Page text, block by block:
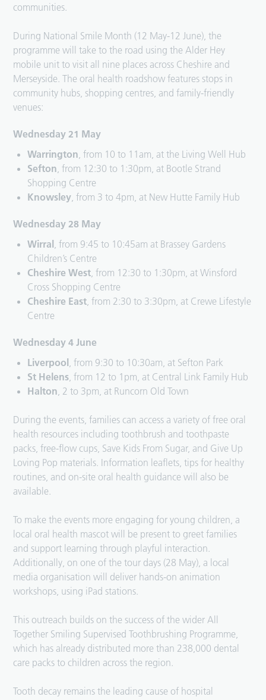
communities.
During National Smile Month (12 May-12 June), the
programme will take to the road using the Alder Hey
mobile unit to visit all nine places across Cheshire and
Merseyside. The oral health roadshow features stops in
community hubs, shopping centres, and family-friendly
venues:
Wednesday 21 May
Warrington, from 10 to 11am, at the Living Well Hub
Sefton, from 12:30 to 1:30pm, at Bootle Strand
Shopping Centre
Knowsley, from 3 to 4pm, at New Hutte Family Hub
Wednesday 28 May
Wirral , from 9:45 to 10:45am at Brassey Gardens
Children’s Centre
Cheshire West, from 12:30 to 1:30pm, at Winsford
Cross Shopping Centre
Cheshire East, from 2:30 to 3:30pm, at Crewe Lifestyle
Centre
Wednesday 4 June
Liverpool , from 9:30 to 10:30am, at Sefton Park
St Helens, from 12 to 1pm, at Central Link Family Hub
Halton, 2 to 3pm, at Runcorn Old Town
During the events, families can access a variety of free oral
health resources including toothbrush and toothpaste
packs, free-flow cups, Save Kids From Sugar, and Give Up
Loving Pop materials. Information leaflets, tips for healthy
routines, and on-site oral health guidance will also be
available.
To make the events more engaging for young children, a
local oral health mascot will be present to greet families
and support learning through playful interaction.
Additionally, on one of the tour days (28 May), a local
media organisation will deliver hands-on animation
workshops, using iPad stations.
This outreach builds on the success of the wider All
Together Smiling Supervised Toothbrushing Programme,
which has already distributed more than 238,000 dental
care packs to children across the region.
Tooth decay remains the leading cause of hospital